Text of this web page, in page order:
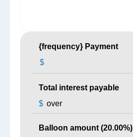
{frequency} Payment
$
Total interest payable
$ over
Balloon amount (20.00%)